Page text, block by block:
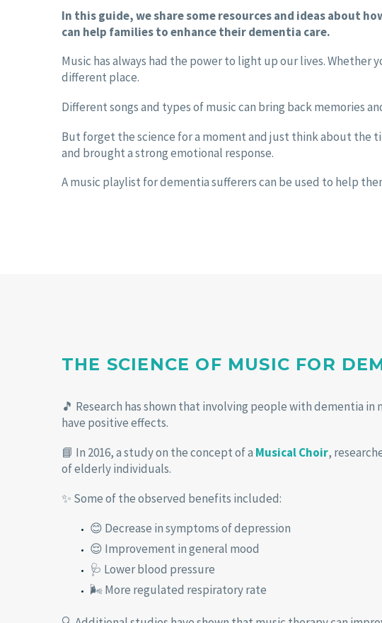
In this guide, we share some resources and ideas about
can help families to enhance their dementia care.
Music has always had the power to light up our lives.
different place.
Different songs and types of music can bring back memories
But forget the science for a moment and just think about the
and brought a strong emotional response.
A music playlist for dementia sufferers can be used to help
THE SCIENCE OF MUSIC FOR
🎵 Research has shown that involving people with dementia
have positive effects.
📘 In 2016, a study on the concept of a Musical Choir,
of elderly individuals.
✨ Some of the observed benefits included:
😊 Decrease in symptoms of depression
😌 Improvement in general mood
🩺 Lower blood pressure
🌬️ More regulated respiratory rate